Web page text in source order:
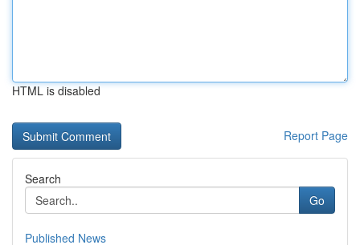
HTML is disabled
Report Page
Search
Go
Published News